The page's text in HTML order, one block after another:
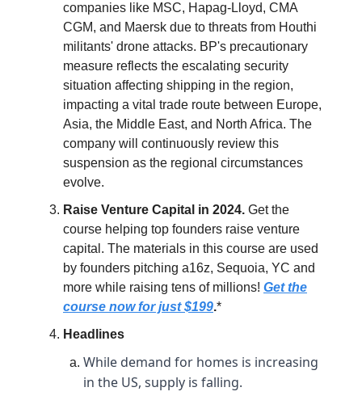
companies like MSC, Hapag-Lloyd, CMA
CGM, and Maersk due to threats from Houthi
militants' drone attacks. BP's precautionary
measure reflects the escalating security
situation affecting shipping in the region,
impacting a vital trade route between Europe,
Asia, the Middle East, and North Africa. The
company will continuously review this
suspension as the regional circumstances
evolve.
Raise Venture Capital in 2024. Get the
course helping top founders raise venture
capital. The materials in this course are used
by founders pitching a16z, Sequoia, YC and
more while raising tens of millions! Get the
course now for just $199.*
Headlines
While demand for homes is increasing
in the US, supply is falling.